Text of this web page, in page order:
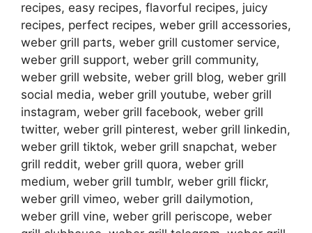
recipes, easy recipes, flavorful recipes, juicy
recipes, perfect recipes, weber grill accessories,
weber grill parts, weber grill customer service,
weber grill support, weber grill community,
weber grill website, weber grill blog, weber grill
social media, weber grill youtube, weber grill
instagram, weber grill facebook, weber grill
twitter, weber grill pinterest, weber grill linkedin,
weber grill tiktok, weber grill snapchat, weber
grill reddit, weber grill quora, weber grill
medium, weber grill tumblr, weber grill flickr,
weber grill vimeo, weber grill dailymotion,
weber grill vine, weber grill periscope, weber